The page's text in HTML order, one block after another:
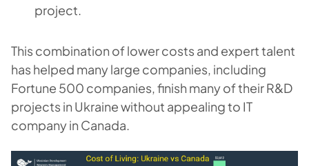
project.
This combination of lower costs and expert talent
has helped many large companies, including
Fortune 500 companies, finish many of their R&D
projects in Ukraine without appealing to IT
company in Canada.